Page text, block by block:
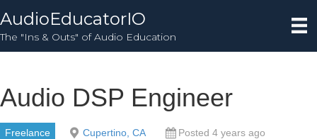
AudioEducatorIO
The "Ins & Outs" of Audio Education
Audio DSP Engineer
Freelance Cupertino, CA Posted 4 years ago